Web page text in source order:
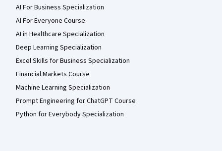
AI For Business Specialization
AI For Everyone Course
AI in Healthcare Specialization
Deep Learning Specialization
Excel Skills for Business Specialization
Financial Markets Course
Machine Learning Specialization
Prompt Engineering for ChatGPT Course
Python for Everybody Specialization